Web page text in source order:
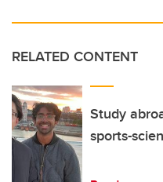
RELATED CONTENT
Study
sports-